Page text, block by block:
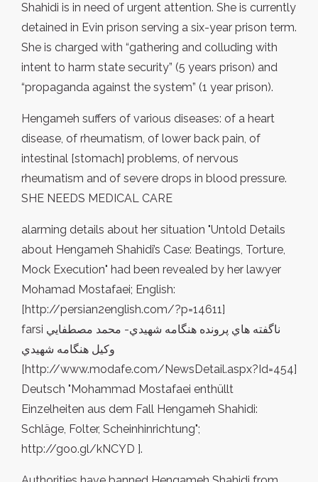
Shahidi is in need of urgent attention. She is currently
detained in Evin prison serving a six-year prison term.
She is charged with “gathering and colluding with
intent to harm state security” (5 years prison) and
“propaganda against the system” (1 year prison).
Hengameh suffers of various diseases: of a heart
disease, of rheumatism, of lower back pain, of
intestinal [stomach] problems, of nervous
rheumatism and of severe drops in blood pressure.
SHE NEEDS MEDICAL CARE
alarming details about her situation "Untold Details
about Hengameh Shahidi’s Case: Beatings, Torture,
Mock Execution" had been revealed by her lawyer
Mohamad Mostafaei; English:
[http://persian2english.com/?p=14611]
farsi ناگفته هاي پرونده هنگامه شهيدي- محمد مصطفايي
وکيل هنگامه شهيدي
[http://www.modafe.com/NewsDetail.aspx?Id=454]
Deutsch "Mohammad Mostafaei enthüllt
Einzelheiten aus dem Fall Hengameh Shahidi:
Schläge, Folter, Scheinhinrichtung";
http://goo.gl/kNCYD ].